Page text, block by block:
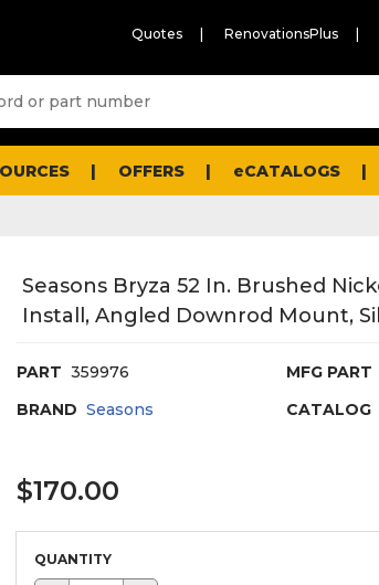
Quotes RenovationsPlus
OFFERS eCATALOGS
Seasons Bryza 52 In. Brushed
Install, Angled Downrod Mount,
PART 359976 MFG PART
BRAND Seasons CATALOG
$170.00
QUANTITY